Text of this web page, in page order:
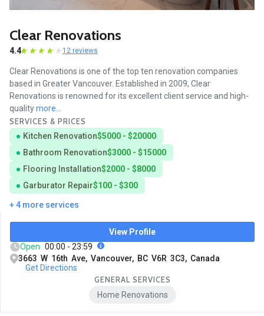
Clear Renovations
4.4 12 reviews
Clear Renovations is one of the top ten renovation companies
based in Greater Vancouver. Established in 2009, Clear
Renovations is renowned for its excellent client service and high-
qualitymore...
SERVICES & PRICES
Kitchen Renovation$5000 - $20000
Bathroom Renovation$3000 - $15000
Flooring Installation$2000 - $8000
Garburator Repair$100 - $300
+ 4 more services
View Profile
Open 00:00 - 23:59
3663 W 16th Ave, Vancouver, BC V6R 3C3, Canada
Get Directions
GENERAL SERVICES
Home Renovations